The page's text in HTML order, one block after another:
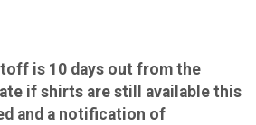
is 10 days out from the
if shirts are still available this
and a notification of